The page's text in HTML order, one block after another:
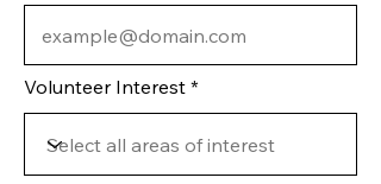
Volunteer Interest